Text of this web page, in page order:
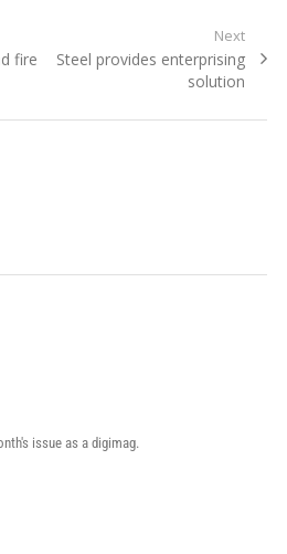
fire
Next
Next
Steel provides enterprising
solution
issue as a digimag.